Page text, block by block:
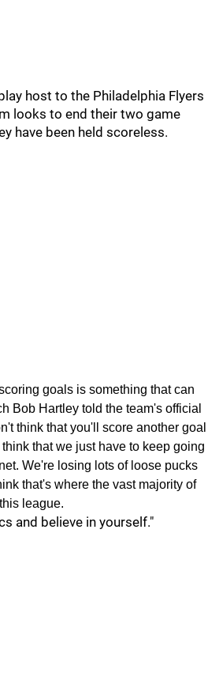
host to the Philadelphia Flyers
looks to end their two game
have been held scoreless.
goals is something that can
Bob Hartley told the team's official
think that you'll score another goal
that we just have to keep going
We're losing lots of loose pucks
that's where the vast majority of
league.
and believe in yourself."